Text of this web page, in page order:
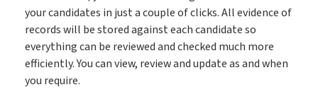
your candidates in just a couple of clicks. All evidence of
records will be stored against each candidate so
everything can be reviewed and checked much more
efficiently. You can view, review and update as and when
you require.